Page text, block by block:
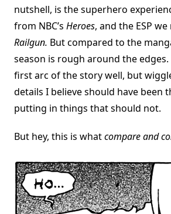
nutshell, is the superhero
from NBC’s Heroes, and the ESP
Railgun. But compared to the
season is rough around the
first arc of the story well, but
details I believe should have been
putting in things that should not.
But hey, this is whatcompare and